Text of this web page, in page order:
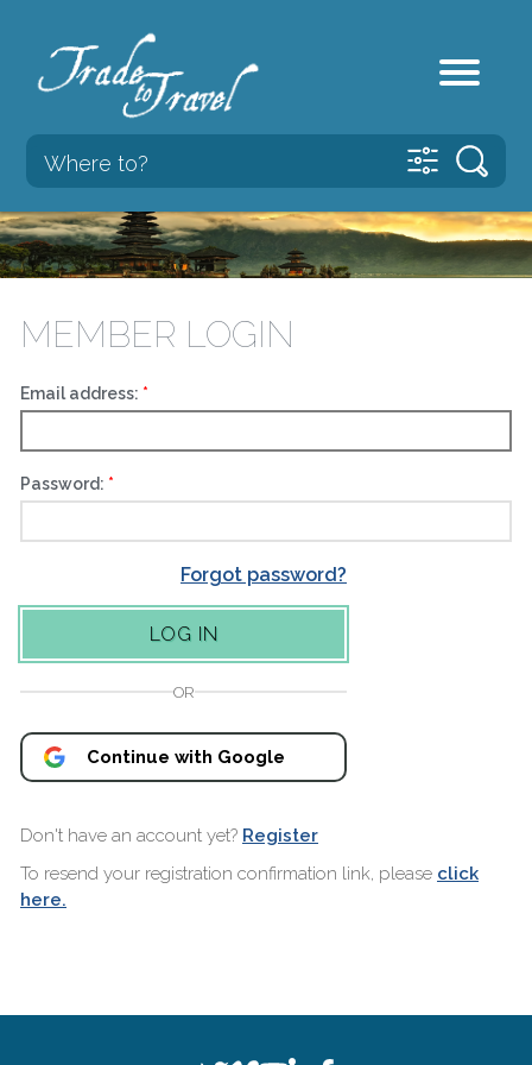
MEMBER LOGIN
Email address:
Password:
Forgot password?
OR
Continue with Google
Don't have an account yet? Register
To resend your registration confirmation link, please click
here.